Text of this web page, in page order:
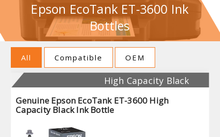
Epson EcoTank ET-3600 Ink
Bottles
All Compatible OEM
High Capacity Black
Genuine Epson EcoTank ET-3600 High
Capacity Black Ink Bottle